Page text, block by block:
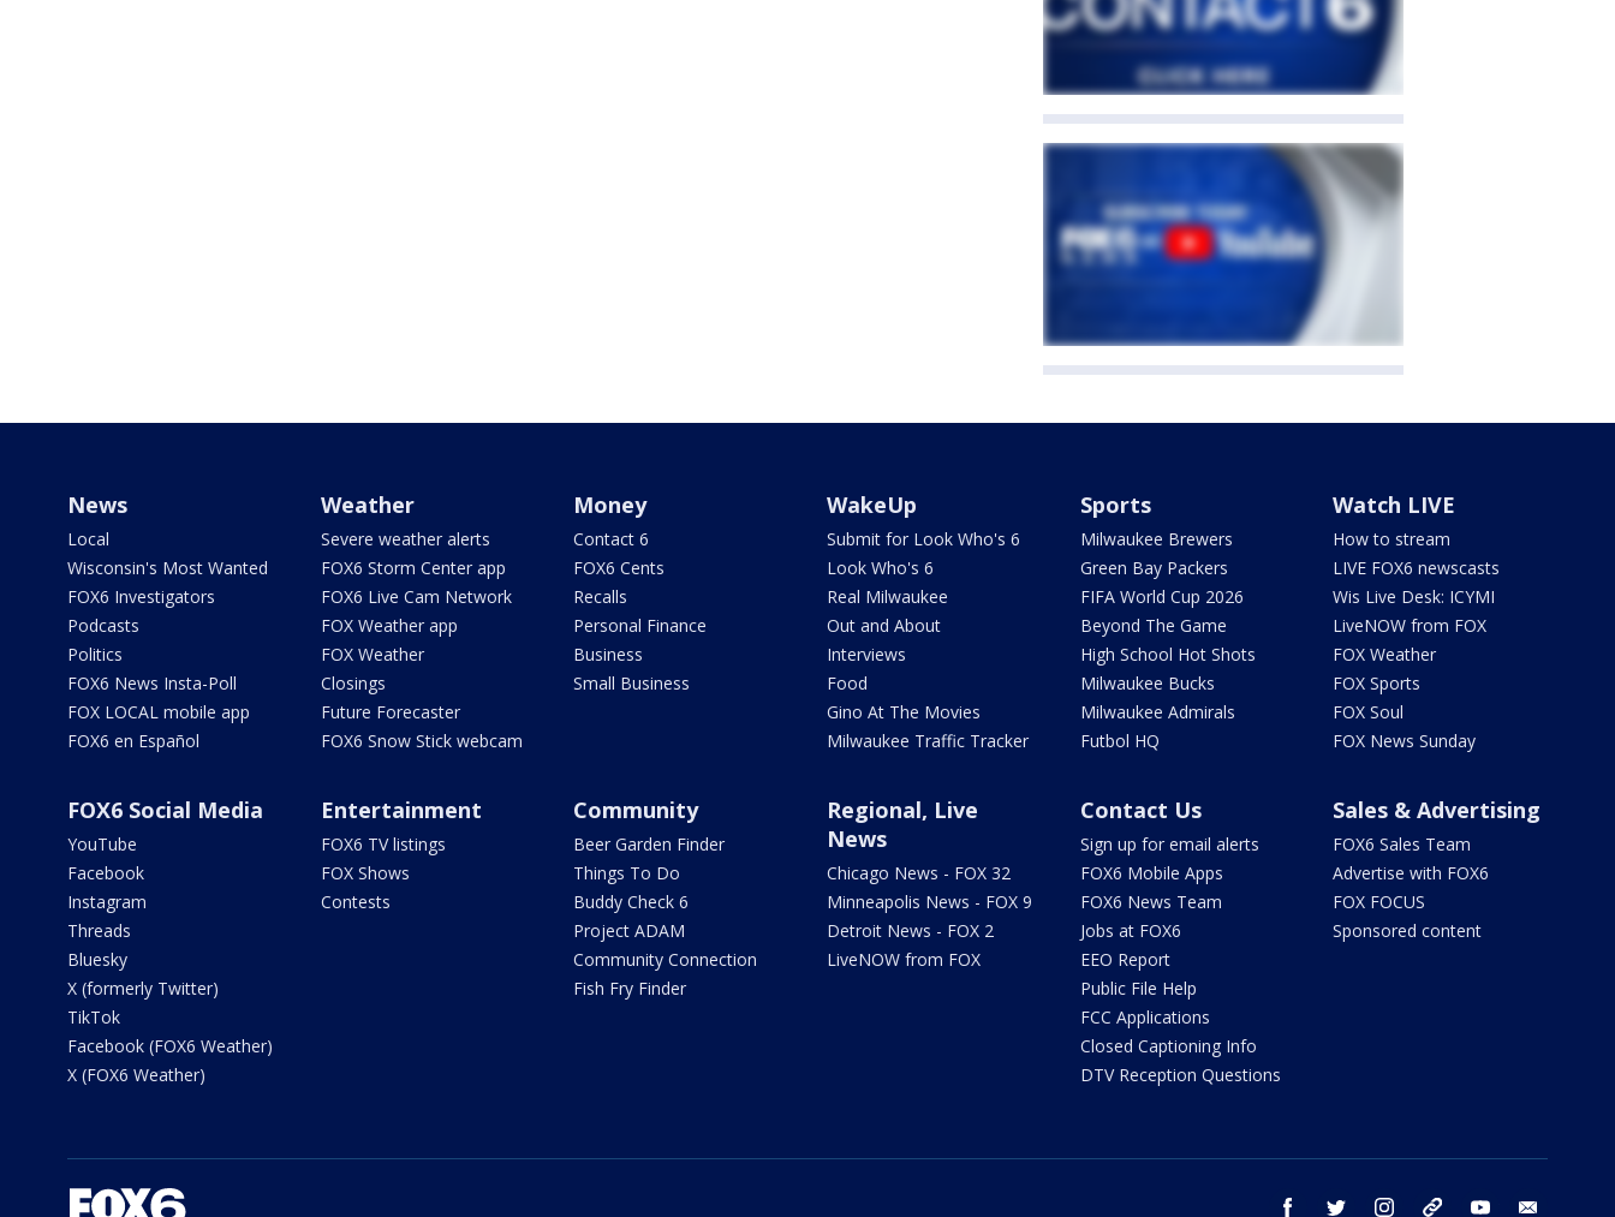
News
Local
Wisconsin's Most Wanted
FOX6 Investigators
Podcasts
Politics
FOX6 News Insta-Poll
FOX LOCAL mobile app
FOX6 en Español
Weather
Severe weather alerts
FOX6 Storm Center app
FOX6 Live Cam Network
FOX Weather app
FOX Weather
Closings
Future Forecaster
FOX6 Snow Stick webcam
Money
Contact 6
FOX6 Cents
Recalls
Personal Finance
Business
Small Business
WakeUp
Submit for Look Who's 6
Look Who's 6
Real Milwaukee
Out and About
Interviews
Food
Gino At The Movies
Milwaukee Traffic Tracker
Sports
Milwaukee Brewers
Green Bay Packers
FIFA World Cup 2026
Beyond The Game
High School Hot Shots
Milwaukee Bucks
Milwaukee Admirals
Futbol HQ
Watch LIVE
How to stream
LIVE FOX6 newscasts
Wis Live Desk: ICYMI
LiveNOW from FOX
FOX Weather
FOX Sports
FOX Soul
FOX News Sunday
FOX6 Social Media
YouTube
Facebook
Instagram
Threads
Bluesky
X (formerly Twitter)
TikTok
Facebook (FOX6 Weather)
X (FOX6 Weather)
Entertainment
FOX6 TV listings
FOX Shows
Contests
Community
Beer Garden Finder
Things To Do
Buddy Check 6
Project ADAM
Community Connection
Fish Fry Finder
Regional, Live
News
Chicago News - FOX 32
Minneapolis News - FOX 9
Detroit News - FOX 2
LiveNOW from FOX
Contact Us
Sign up for email alerts
FOX6 Mobile Apps
FOX6 News Team
Jobs at FOX6
EEO Report
Public File Help
FCC Applications
Closed Captioning Info
DTV Reception Questions
Sales & Advertising
FOX6 Sales Team
Advertise with FOX6
FOX FOCUS
Sponsored content
facebook twitter instagram threads youtube